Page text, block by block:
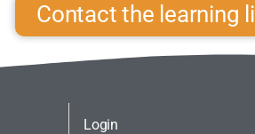
Contact the learning
Login